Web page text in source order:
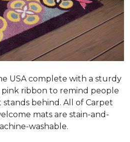
USA complete with a sturdy
ribbon to remind people
behind. All of Carpet
mats are stain-and-
washable.